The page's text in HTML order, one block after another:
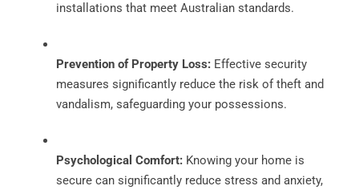
installations that meet Australian standards.
Prevention of Property Loss:Effective security
measures significantly reduce the risk of theft and
vandalism, safeguarding your possessions.
Psychological Comfort:Knowing your home is
secure can significantly reduce stress and anxiety,